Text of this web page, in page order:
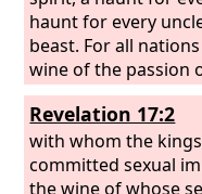
haunt for every
beast. For all
wine of the passion
immorality, and the
have committed
and the merchants
grown rich from the
luxurious living.”
Revelation 17:2
with whom the
committed sexual
the wine of whose